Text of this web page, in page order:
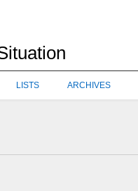
LISTS ARCHIVES